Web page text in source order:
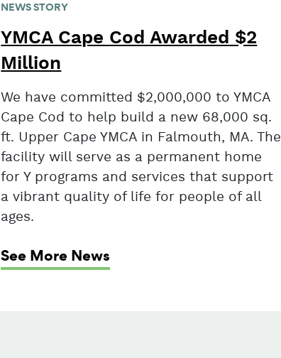
NEWS STORY
YMCA Cape Cod Awarded $2
Million
We have committed $2,000,000 to YMCA
Cape Cod to help build a new 68,000 sq.
ft. Upper Cape YMCA in Falmouth, MA. The
facility will serve as a permanent home
for Y programs and services that support
a vibrant quality of life for people of all
ages.
See More News